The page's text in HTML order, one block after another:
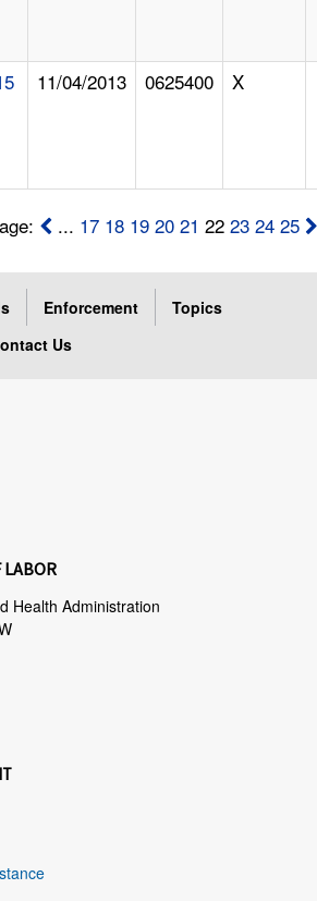
11/04/2013 0625400 X
... 17 18 19 20 21 2223 24 25
Enforcement
Topics
Us
LABOR
Health Administration